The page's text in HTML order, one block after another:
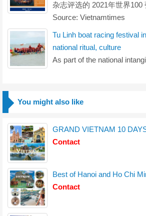
杂志评选的 2021年世界100
Source: Vietnamtimes
Tu Linh boat racing festival
national ritual, culture
As part of the national
You might also like
GRAND VIETNAM 10
Contact
Best of Hanoi and Ho Chi
Contact